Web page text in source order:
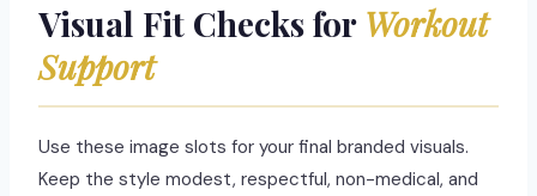
Visual Fit Checks for Workout
Support
Use these image slots for your final branded visuals.
Keep the style modest, respectful, non-medical, and